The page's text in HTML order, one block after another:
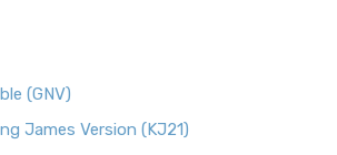
(GNV)
James Version (KJ21)